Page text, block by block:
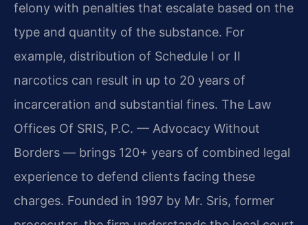
felony with penalties that escalate based on the
type and quantity of the substance. For
example, distribution of Schedule I or II
narcotics can result in up to 20 years of
incarceration and substantial fines. The Law
Offices Of SRIS, P.C. — Advocacy Without
Borders — brings 120+ years of combined legal
experience to defend clients facing these
charges. Founded in 1997 by Mr. Sris, former